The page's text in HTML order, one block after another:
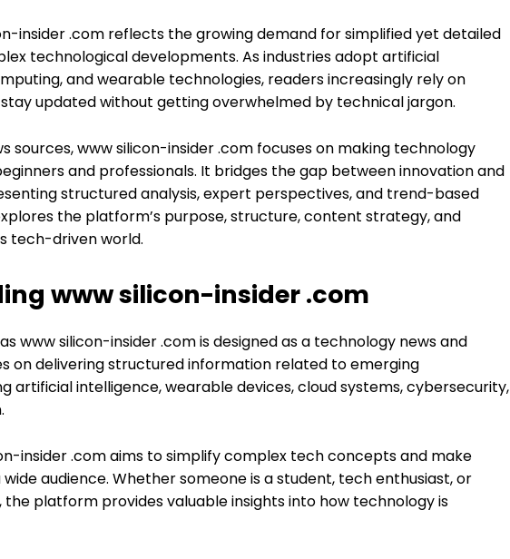
insider .com reflects the growing demand for simplified yet detailed
technological developments. As industries adopt artificial
and wearable technologies, readers increasingly rely on
updated without getting overwhelmed by technical jargon.
sources, www silicon-insider .com focuses on making technology
and professionals. It bridges the gap between innovation and
structured analysis, expert perspectives, and trend-based
the platform’s purpose, structure, content strategy, and
tech-driven world.
www silicon-insider .com
www silicon-insider .com is designed as a technology news and
on delivering structured information related to emerging
artificial intelligence, wearable devices, cloud systems, cybersecurity,
insider .com aims to simplify complex tech concepts and make
audience. Whether someone is a student, tech enthusiast, or
the platform provides valuable insights into how technology is